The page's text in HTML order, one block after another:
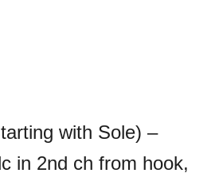
with Sole) –
in 2nd ch from hook,